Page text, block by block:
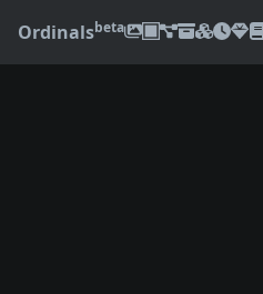
Ordinalsbeta